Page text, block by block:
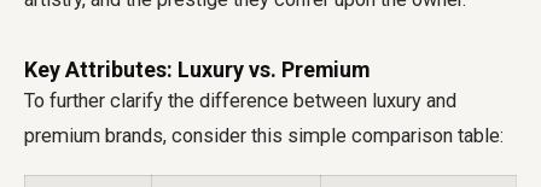
Key Attributes: Luxury vs. Premium
To further clarify the difference between luxury and
premium brands, consider this simple comparison table: